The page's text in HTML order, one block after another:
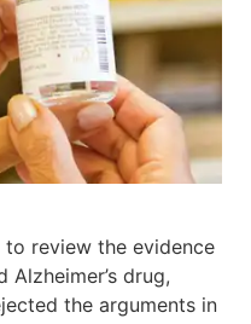
to review the evidence
Alzheimer’s drug,
the arguments in